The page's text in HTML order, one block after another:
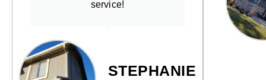
service!
STEPHANIE